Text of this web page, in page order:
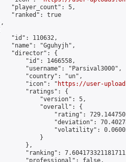
"player_count": 5,
"ranked": true
"id": 110632,
"name": "Gguhyjh",
"director": {
"id": 1466558,
"username": "Parsival3000",
"country": "un",
"icon": "
https://user-
"ratings": {
"version": 5,
"overall": {
"rating":
"deviation":
"volatility":
}
},
"ranking":
"professional": false,